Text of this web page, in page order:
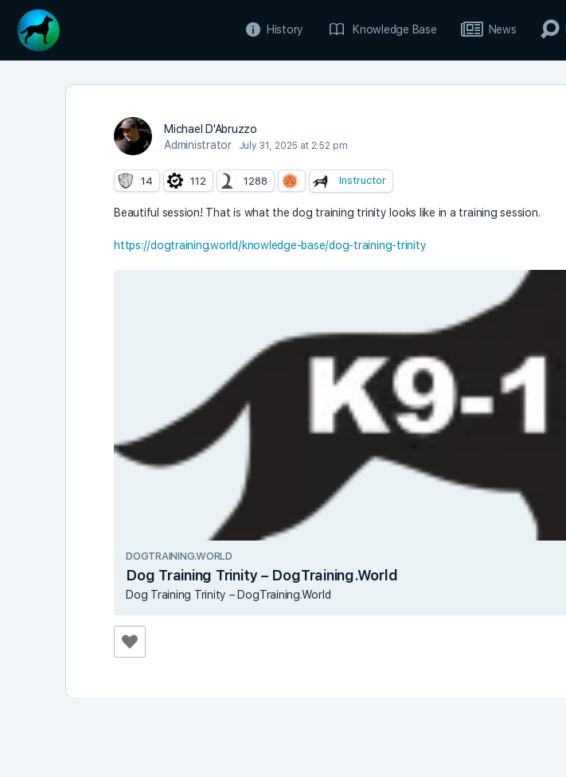
History Knowledge Base News
Michael D'Abruzzo
Administrator
July 31, 2025 at 2:52 pm
14 112 1288 Instructor
Beautiful session! That is what the dog training trinity looks like in a training session.
https://dogtraining.world/knowledge-base/dog-training-trinity
DOGTRAINING.WORLD
Dog Training Trinity – DogTraining.World
Dog Training Trinity – DogTraining.World